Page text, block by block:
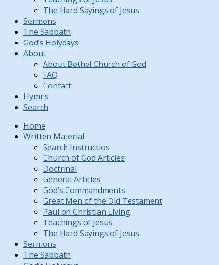
The Hard Sayings of Jesus
Sermons
The Sabbath
God’s Holydays
About
About Bethel Church of God
FAQ
Contact
Hymns
Search
Home
Written Material
Search Instructios
Church of God Articles
Doctrinal
General Articles
God’s Commandments
Great Men of the Old Testament
Paul on Christian Living
Teachings of Jesus
The Hard Sayings of Jesus
Sermons
The Sabbath